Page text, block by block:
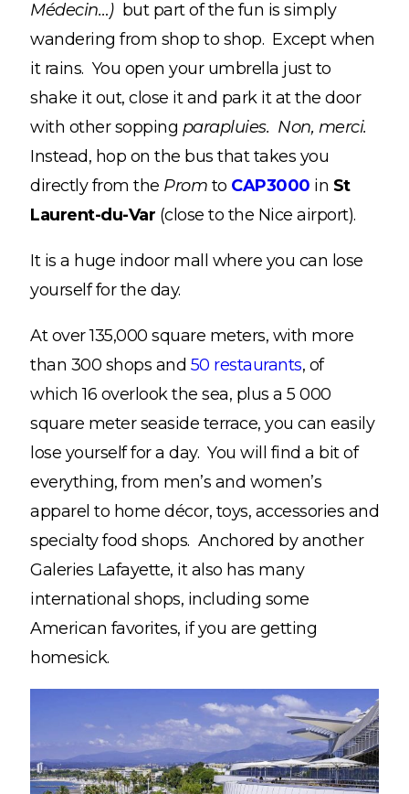
Médecin…)but part of the fun is simply
wandering from shop to shop. Except when
it rains. You open your umbrella just to
shake it out, close it and park it at the door
with other sopping parapluies. Non, merci.
Instead, hop on the bus that takes you
directly from the Prom to CAP3000 in St
Laurent-du-Var (close to the Nice airport).
It is a huge indoor mall where you can lose
yourself for the day.
At over 135,000 square meters, with more
than 300 shops and 50 restaurants, of
which 16 overlook the sea, plus a 5 000
square meter seaside terrace, you can easily
lose yourself for a day. You will find a bit of
everything, from men’s and women’s
apparel to home décor, toys, accessories and
specialty food shops. Anchored by another
Galeries Lafayette, it also has many
international shops, including some
American favorites, if you are getting
homesick.